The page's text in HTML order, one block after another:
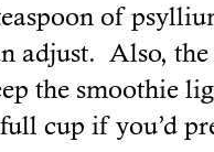
of
adjust. Also,
the smoothie
cup if you’d